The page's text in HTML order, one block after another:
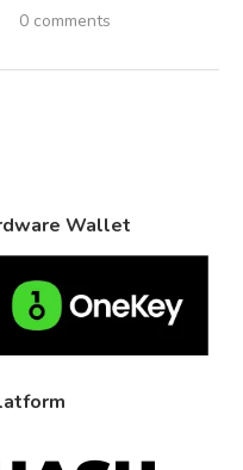
0 comments
Wallet